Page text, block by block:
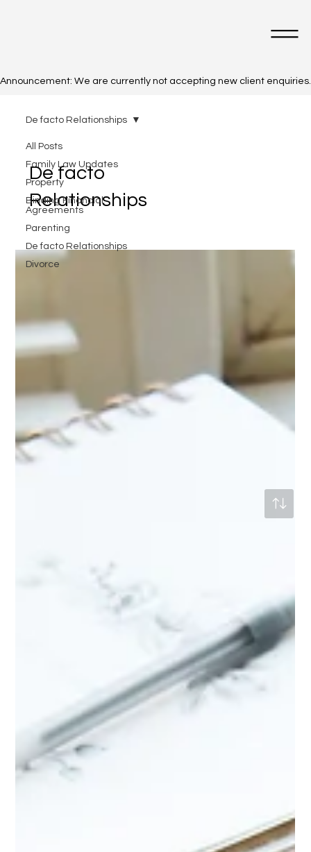
Announcement: We are currently not accepting new client
All Posts
Family Law Updates
Property
Binding Financial
Agreements
Parenting
De facto Relationships
Divorce
De facto Relationships
De facto
Relationships